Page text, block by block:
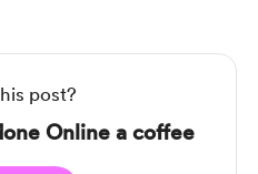
post?
Online a coffee